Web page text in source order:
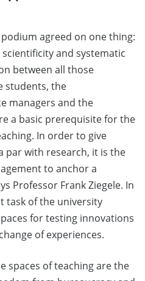
agreed on one thing:
and systematic
between all those
students, the
managers and the
a basic prerequisite for the
In order to give
par with research, it is the
to anchor a
Professor Frank Ziegele. In
task of the university
for testing innovations
of experiences.
spaces of teaching are the